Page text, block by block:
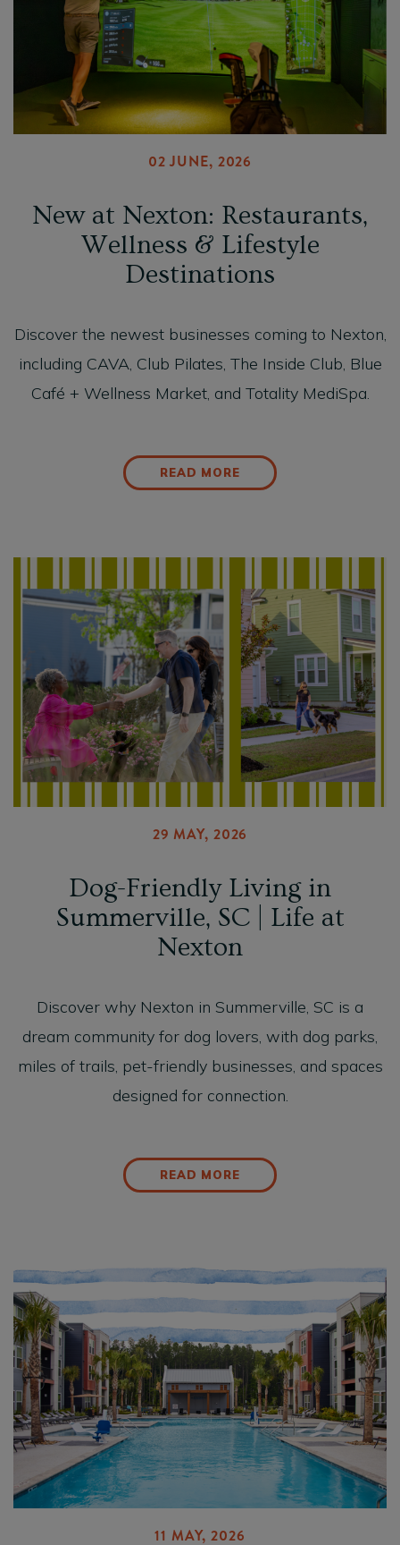
02 JUNE, 2026
New at Nexton: Restaurants,
Wellness & Lifestyle
Destinations
Discover the newest businesses coming to Nexton,
including CAVA, Club Pilates, The Inside Club, Blue
Café + Wellness Market, and Totality MediSpa.
READ MORE
29 MAY, 2026
Dog-Friendly Living in
Summerville, SC | Life at
Nexton
Discover why Nexton in Summerville, SC is a
dream community for dog lovers, with dog parks,
miles of trails, pet-friendly businesses, and spaces
designed for connection.
READ MORE
11 MAY, 2026